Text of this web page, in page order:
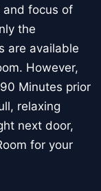
and focus of
the
are available
However,
Minutes prior
relaxing
next door,
for your